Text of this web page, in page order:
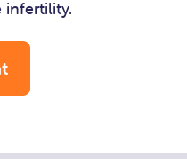
infertility.